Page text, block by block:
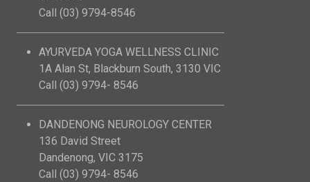
Call (03) 9794-8546
AYURVEDA YOGA WELLNESS CLINIC
1A Alan St, Blackburn South, 3130 VIC
Call (03) 9794- 8546
DANDENONG NEUROLOGY CENTER
136 David Street
Dandenong, VIC 3175
Call (03) 9794- 8546